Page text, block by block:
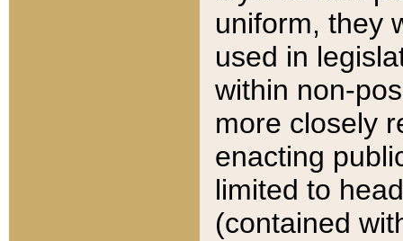
uniform, they
used in
within non-
more closely
enacting
limited to
(contained